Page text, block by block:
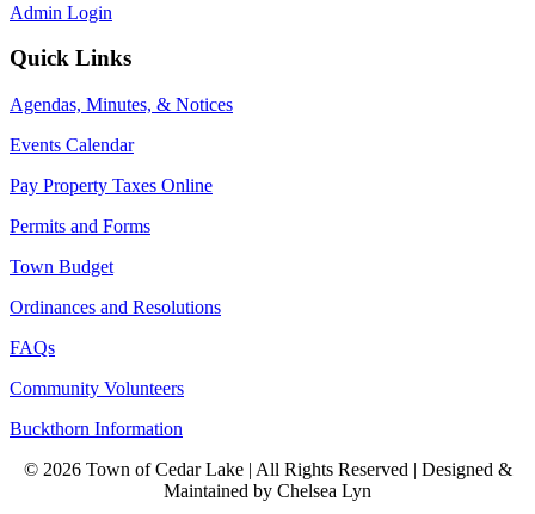
Admin Login
Quick Links
Agendas, Minutes, & Notices
Events Calendar
Pay Property Taxes Online
Permits and Forms
Town Budget
Ordinances and Resolutions
FAQs
Community Volunteers
Buckthorn Information
© 2026 Town of Cedar Lake | All Rights Reserved | Designed &
Maintained by Chelsea Lyn